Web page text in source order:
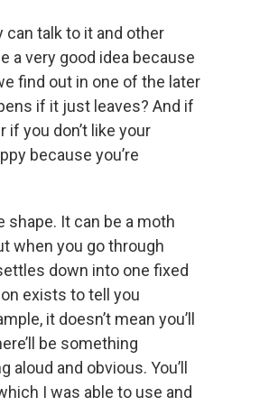
can talk to it and other
a very good idea because
find out in one of the later
if it just leaves? And if
you don’t like your
because you’re
shape. It can be a moth
when you go through
down into one fixed
exists to tell you
it doesn’t mean you’ll
be something
and obvious. You’ll
I was able to use and